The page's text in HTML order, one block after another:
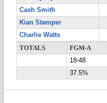
Cash Smith
Kian Stamper
Charlie Watts
TOTALS
FGM-A
18-48
37.5%